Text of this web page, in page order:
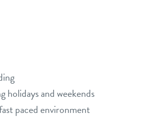
holidays and weekends
paced environment